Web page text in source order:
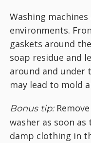
Washing
environments.
gaskets around
soap residue and
around and under
may lead to mold
Bonus tip:
washer as soon as
damp clothing in